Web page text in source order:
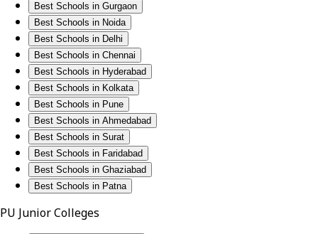
Best Schools in Gurgaon
Best Schools in Noida
Best Schools in Delhi
Best Schools in Chennai
Best Schools in Hyderabad
Best Schools in Kolkata
Best Schools in Pune
Best Schools in Ahmedabad
Best Schools in Surat
Best Schools in Faridabad
Best Schools in Ghaziabad
Best Schools in Patna
PU Junior Colleges